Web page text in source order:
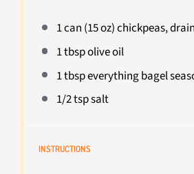
1can (15 oz) chickpeas,
1 tbspolive oil
1 tbspeverything bagel
1/2 tspsalt
INSTRUCTIONS